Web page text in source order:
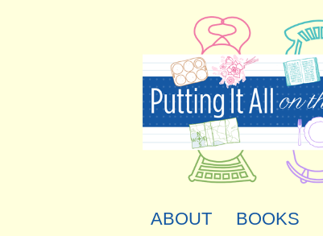
ABOUT BOOKS